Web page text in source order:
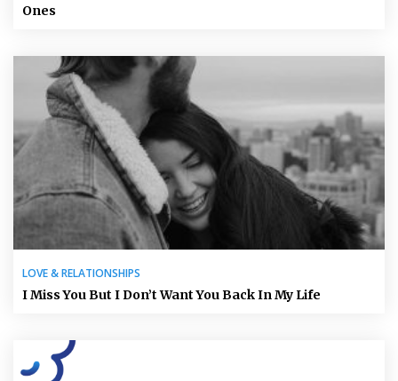
Ones
LOVE & RELATIONSHIPS
I Miss You But I Don’t Want You Back In My Life